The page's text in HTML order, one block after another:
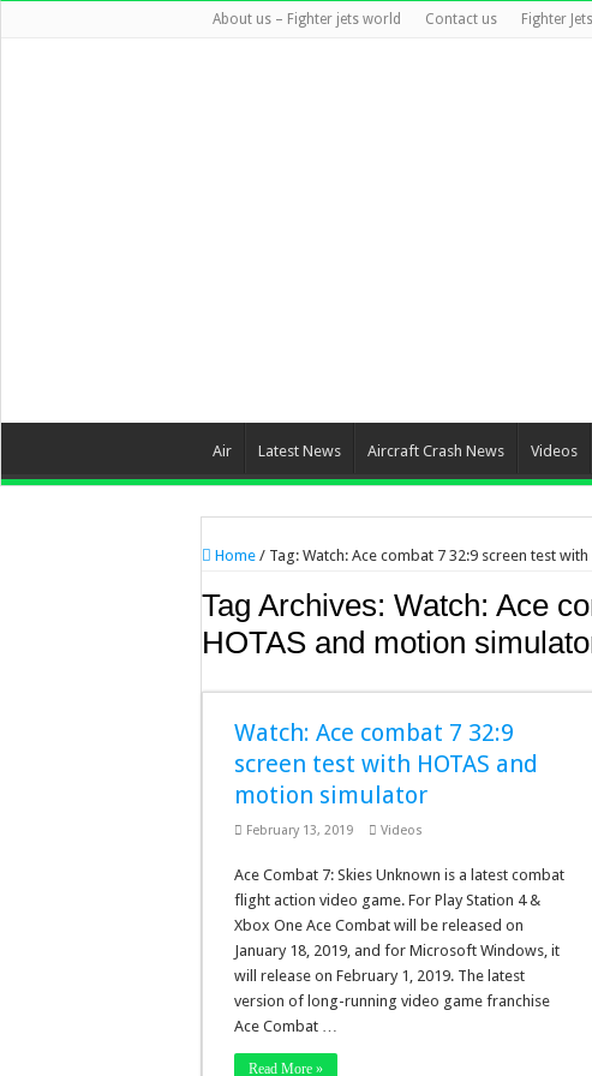
About us – Fighter jets world Contact us Fighter
Air Latest News Aircraft Crash News Videos
Home / Tag: Watch: Ace combat 7 32:9 screen test
Tag Archives: Watch: Ace
HOTAS and motion
Watch: Ace combat 7 32:9
screen test with HOTAS and
motion simulator
February 13, 2019 Videos
Ace Combat 7: Skies Unknown is a latest combat
flight action video game. For Play Station 4 &
Xbox One Ace Combat will be released on
January 18, 2019, and for Microsoft Windows, it
will release on February 1, 2019. The latest
version of long-running video game franchise
Ace Combat …
Read More »